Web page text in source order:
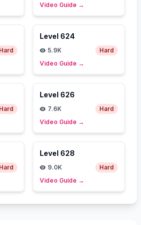
Video Guide →
Hard
Level 624
5.9K
Hard
Video Guide →
Hard
Level 626
7.6K
Hard
Video Guide →
Hard
Level 628
9.0K
Hard
Video Guide →